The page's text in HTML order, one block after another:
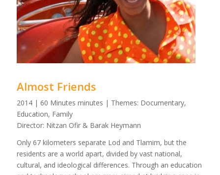
Almost Friends
2014 | 60 Minutes minutes | Themes: Documentary,
Education, Family
Director: Nitzan Ofir & Barak Heymann
Only 67 kilometers separate Lod and Tlamim, but the
residents are a world apart, divided by vast national,
cultural, and ideological differences. Through an education